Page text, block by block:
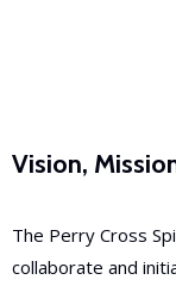
Vision,
The Perry Cross
collaborate and